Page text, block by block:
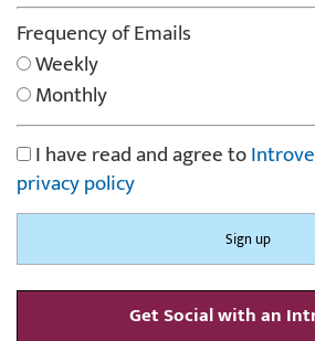
Frequency of Emails
Weekly
Monthly
I have read and agree to
privacy policy
Get Social with an